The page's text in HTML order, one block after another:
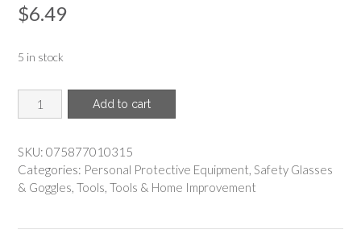
$6.49
5 in stock
PROFESSIONAL
KC
Professional
103-
Add to cart
SKU: 075877010315
Categories: Personal Protective Equipment, Safety Glasses
& Goggles, Tools, Tools & Home Improvement